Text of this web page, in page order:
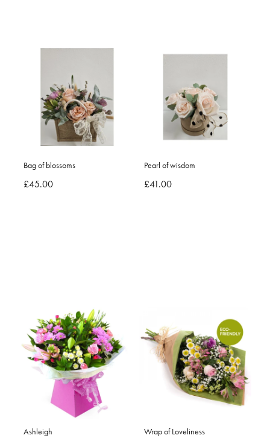
Bag of blossoms
£45.00
Pearl of wisdom
£41.00
Ashleigh
Wrap of Loveliness